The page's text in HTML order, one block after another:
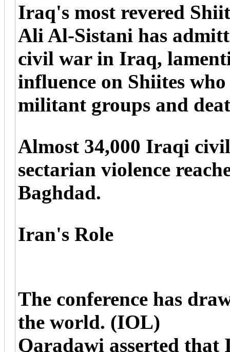
Iraq's most revered
Ali Al-Sistani has
civil war in Iraq,
influence on Shiites
militant groups and
Almost 34,000 Iraqi
sectarian violence
Baghdad.
Iran's Role
The conference has
the world. (IOL)
Qaradawi asserted that